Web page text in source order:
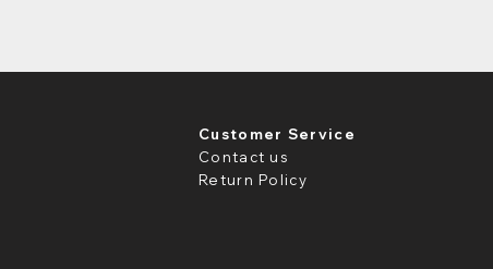
Customer Service
Contact us
Return Policy